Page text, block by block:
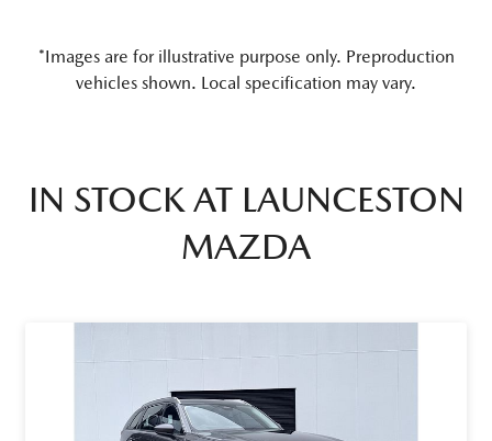
*Images are for illustrative purpose only. Preproduction
vehicles shown. Local specification may vary.
IN STOCK AT LAUNCESTON
MAZDA